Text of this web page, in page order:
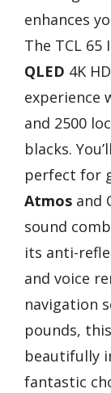
enhances
The TCL 65
QLED 4K
experience
and 2500
blacks.
perfect for
Atmos and
sound
its anti-
and voice
navigation
pounds,
beautifully
fantastic